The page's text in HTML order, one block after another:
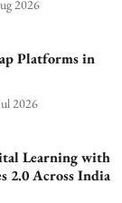
2026
Platforms in
2026
Learning with
2.0 Across India